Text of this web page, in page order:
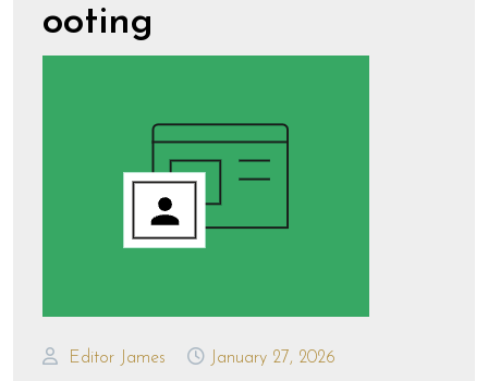
ooting
Editor James January 27, 2026